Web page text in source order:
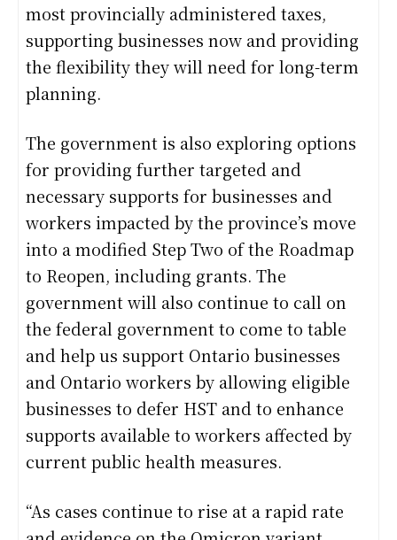
most provincially administered taxes,
supporting businesses now and providing
the flexibility they will need for long-term
planning.
The government is also exploring options
for providing further targeted and
necessary supports for businesses and
workers impacted by the province’s move
into a modified Step Two of the Roadmap
to Reopen, including grants. The
government will also continue to call on
the federal government to come to table
and help us support Ontario businesses
and Ontario workers by allowing eligible
businesses to defer HST and to enhance
supports available to workers affected by
current public health measures.
“As cases continue to rise at a rapid rate